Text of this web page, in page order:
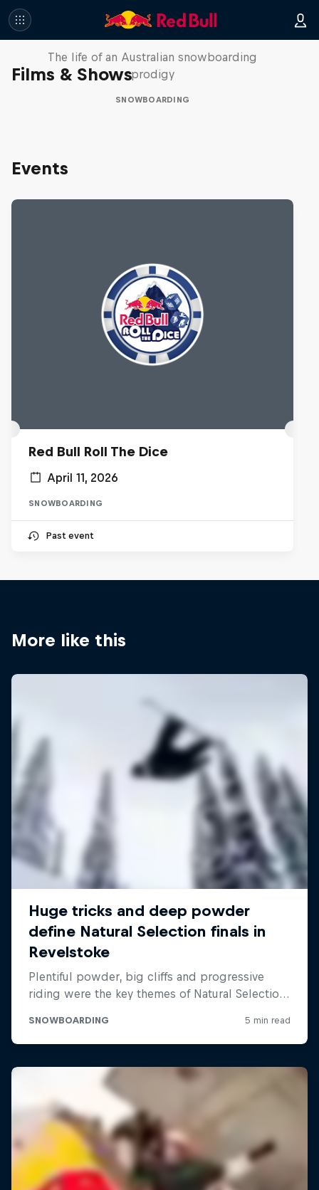
Films & Shows
Volare: Valentino Guseli
The life of an Australian snowboarding
prodigy
SNOWBOARDING
Events
Red Bull Roll The Dice
April 11, 2026
SNOWBOARDING
Past event
More like this